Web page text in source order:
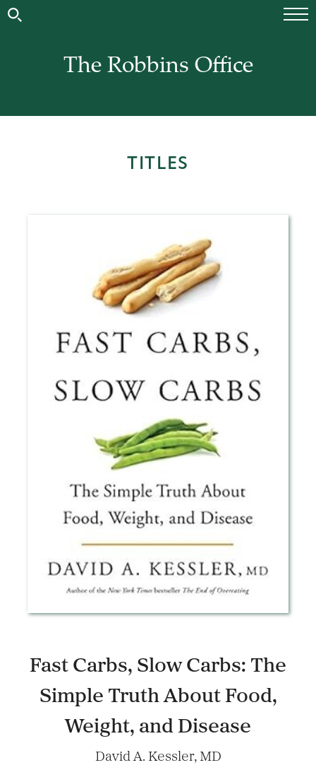
The Robbins Office
TITLES
Fast Carbs, Slow Carbs: The
Simple Truth About Food,
Weight, and Disease
David A. Kessler, MD